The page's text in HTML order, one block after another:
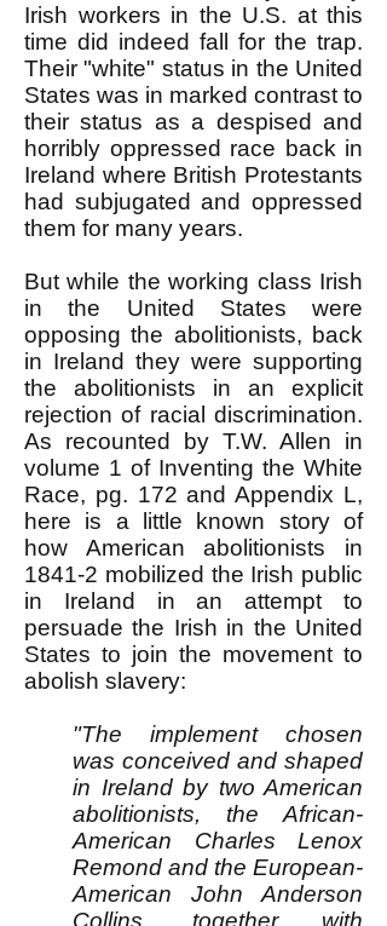
Irish workers in the U.S. at this
time did indeed fall for the trap.
Their "white" status in the United
States was in marked contrast to
their status as a despised and
horribly oppressed race back in
Ireland where British Protestants
had subjugated and oppressed
them for many years.
But while the working class Irish
in the United States were
opposing the abolitionists, back
in Ireland they were supporting
the abolitionists in an explicit
rejection of racial discrimination.
As recounted by T.W. Allen in
volume 1 of Inventing the White
Race, pg. 172 and Appendix L,
here is a little known story of
how American abolitionists in
1841-2 mobilized the Irish public
in Ireland in an attempt to
persuade the Irish in the United
States to join the movement to
abolish slavery:
"The implement chosen
was conceived and shaped
in Ireland by two American
abolitionists, the African-
American Charles Lenox
Remond and the European-
American John Anderson
Collins, together with